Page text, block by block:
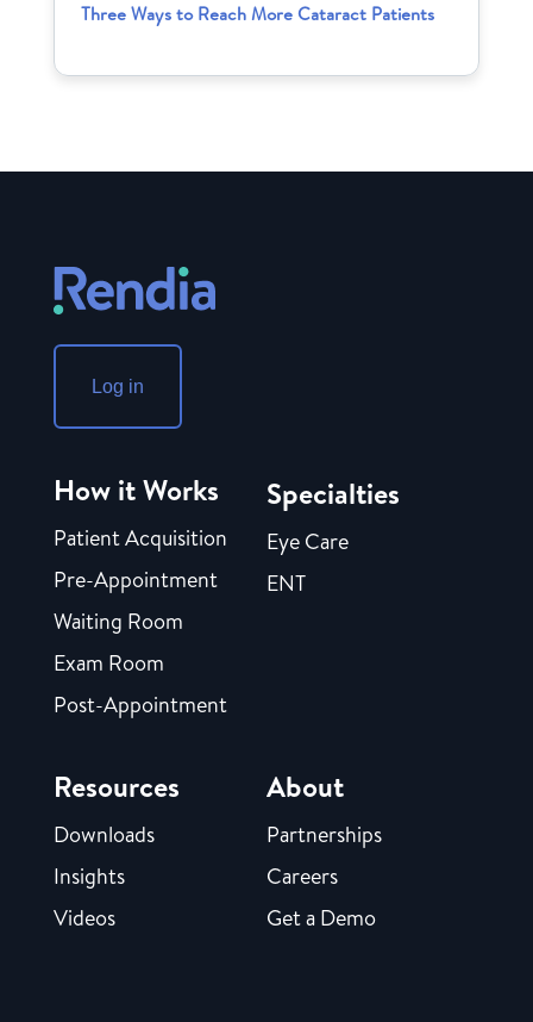
Three Ways to Reach More Cataract Patients
Log in
How it Works
Patient Acquisition
Pre-Appointment
Waiting Room
Exam Room
Post-Appointment
Specialties
Eye Care
ENT
Resources
Downloads
Insights
Videos
About
Partnerships
Careers
Get a Demo